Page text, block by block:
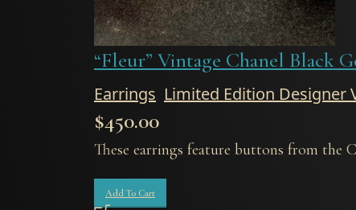
“Fleur” Vintage Chanel Black
Earrings Limited Edition Designer
$450.00
These earrings feature buttons from the
Add To Cart